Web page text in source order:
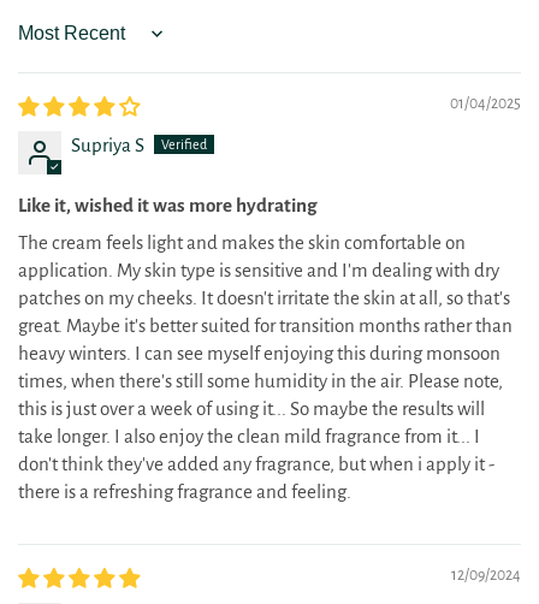
Sort by
01/04/2025
Supriya S
Like it, wished it was more hydrating
The cream feels light and makes the skin comfortable on
application. My skin type is sensitive and I'm dealing with dry
patches on my cheeks. It doesn't irritate the skin at all, so that's
great. Maybe it's better suited for transition months rather than
heavy winters. I can see myself enjoying this during monsoon
times, when there's still some humidity in the air. Please note,
this is just over a week of using it... So maybe the results will
take longer. I also enjoy the clean mild fragrance from it... I
don't think they've added any fragrance, but when i apply it -
there is a refreshing fragrance and feeling.
12/09/2024